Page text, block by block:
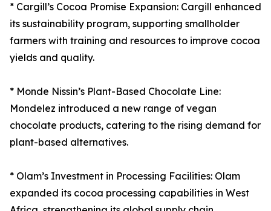
* Cargill’s Cocoa Promise Expansion: Cargill enhanced
its sustainability program, supporting smallholder
farmers with training and resources to improve cocoa
yields and quality.
* Monde Nissin’s Plant-Based Chocolate Line:
Mondelez introduced a new range of vegan
chocolate products, catering to the rising demand for
plant-based alternatives.
* Olam’s Investment in Processing Facilities: Olam
expanded its cocoa processing capabilities in West